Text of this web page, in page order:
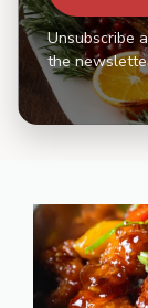
Unsubscribe
the